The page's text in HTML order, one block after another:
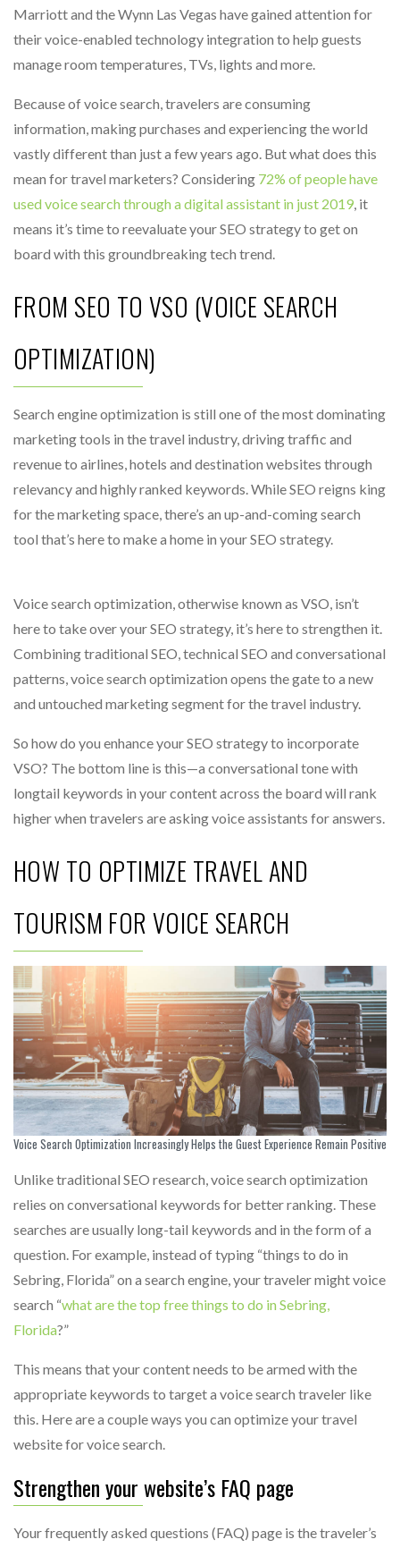
Marriott and the Wynn Las Vegas have gained attention for
their voice-enabled technology integration to help guests
manage room temperatures, TVs, lights and more.
Because of voice search, travelers are consuming
information, making purchases and experiencing the world
vastly different than just a few years ago. But what does this
mean for travel marketers? Considering 72% of people have
used voice search through a digital assistant in just 2019, it
means it’s time to reevaluate your SEO strategy to get on
board with this groundbreaking tech trend.
FROM SEO TO VSO (VOICE SEARCH
OPTIMIZATION)
Search engine optimization is still one of the most dominating
marketing tools in the travel industry, driving traffic and
revenue to airlines, hotels and destination websites through
relevancy and highly ranked keywords. While SEO reigns king
for the marketing space, there’s an up-and-coming search
tool that’s here to make a home in your SEO strategy.
Voice search optimization, otherwise known as VSO, isn’t
here to take over your SEO strategy, it’s here to strengthen it.
Combining traditional SEO, technical SEO and conversational
patterns, voice search optimization opens the gate to a new
and untouched marketing segment for the travel industry.
So how do you enhance your SEO strategy to incorporate
VSO? The bottom line is this—a conversational tone with
longtail keywords in your content across the board will rank
higher when travelers are asking voice assistants for answers.
HOW TO OPTIMIZE TRAVEL AND
TOURISM FOR VOICE SEARCH
Voice Search Optimization Increasingly Helps the Guest Experience Remain Positive
Unlike traditional SEO research, voice search optimization
relies on conversational keywords for better ranking. These
searches are usually long-tail keywords and in the form of a
question. For example, instead of typing “things to do in
Sebring, Florida” on a search engine, your traveler might voice
search “what are the top free things to do in Sebring,
Florida?”
This means that your content needs to be armed with the
appropriate keywords to target a voice search traveler like
this. Here are a couple ways you can optimize your travel
website for voice search.
Strengthen your website’s FAQ page
Your frequently asked questions (FAQ) page is the traveler’s